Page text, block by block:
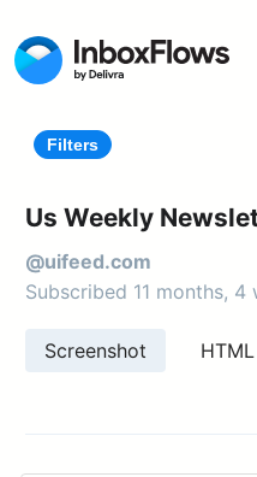
Filters
Us Weekly
@uifeed.com
Subscribed 11 months, 4
Screenshot HTML